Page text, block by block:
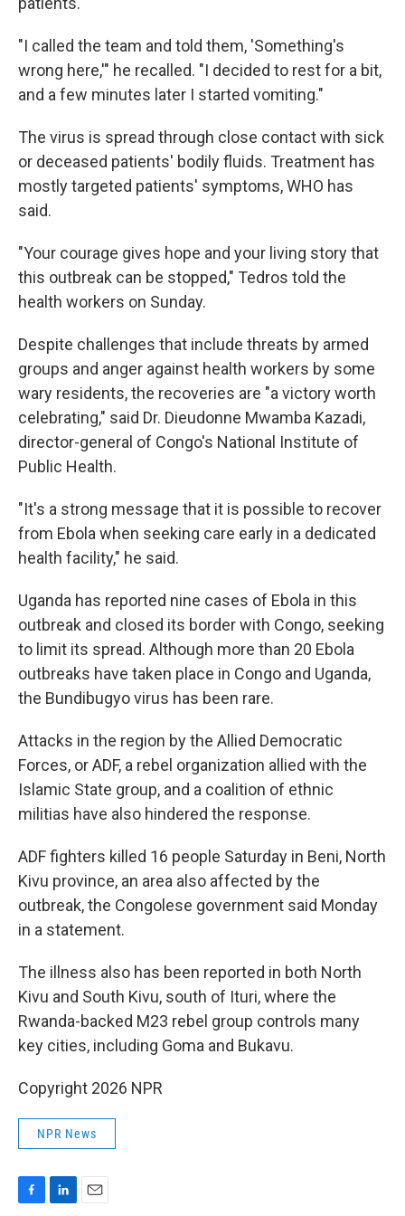
"I called the team and told them, 'Something's
wrong here,'" he recalled. "I decided to rest for a bit,
and a few minutes later I started vomiting."
The virus is spread through close contact with sick
or deceased patients' bodily fluids. Treatment has
mostly targeted patients' symptoms, WHO has
said.
"Your courage gives hope and your living story that
this outbreak can be stopped," Tedros told the
health workers on Sunday.
Despite challenges that include threats by armed
groups and anger against health workers by some
wary residents, the recoveries are "a victory worth
celebrating," said Dr. Dieudonne Mwamba Kazadi,
director-general of Congo's National Institute of
Public Health.
"It's a strong message that it is possible to recover
from Ebola when seeking care early in a dedicated
health facility," he said.
Uganda has reported nine cases of Ebola in this
outbreak and closed its border with Congo, seeking
to limit its spread. Although more than 20 Ebola
outbreaks have taken place in Congo and Uganda,
the Bundibugyo virus has been rare.
Attacks in the region by the Allied Democratic
Forces, or ADF, a rebel organization allied with the
Islamic State group, and a coalition of ethnic
militias have also hindered the response.
ADF fighters killed 16 people Saturday in Beni, North
Kivu province, an area also affected by the
outbreak, the Congolese government said Monday
in a statement.
The illness also has been reported in both North
Kivu and South Kivu, south of Ituri, where the
Rwanda-backed M23 rebel group controls many
key cities, including Goma and Bukavu.
Copyright 2026 NPR
NPR News